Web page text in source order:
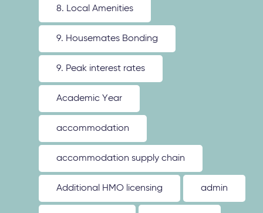
8. Local Amenities
9. Housemates Bonding
9. Peak interest rates
Academic Year
accommodation
accommodation supply chain
Additional HMO licensing admin